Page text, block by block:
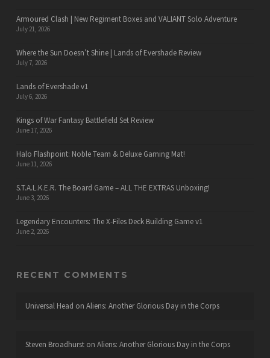
Armoured Clash | New Regiment Boxes and VALIANT Solo Adventure
July 21, 2026
Where the Sun Doesn’t Shine | Lands of Evershade Review
July 7, 2026
Lands of Evershade v1
July 6, 2026
Kings of War Fantasy Battlefield Set Review
June 17, 2026
Halo Flashpoint: Noble Team & Deluxe Gaming Mat!
June 11, 2026
S.T.A.L.K.E.R. The Board Game – ALL THE EXTRAS Unboxing!
June 3, 2026
Legendary Encounters: The X-Files Deck Building Game v1
June 2, 2026
RECENT COMMENTS
Universal Head on Aliens: Another Glorious Day in the Corps
Steven Broadhurston Aliens: Another Glorious Day in the Corps